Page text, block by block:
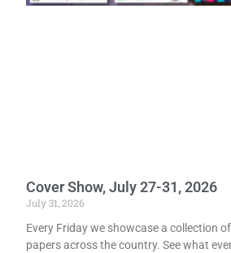
Cover Show, July 27-31, 2026
July 31, 2026
Every Friday we showcase a collection
papers across the country. See what